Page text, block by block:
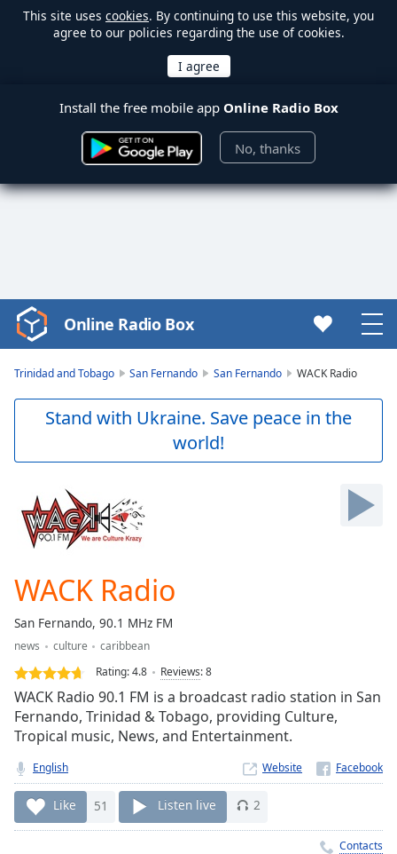
This site uses cookies. By continuing to use this website, you
agree to our policies regarding the use of cookies.
Install the free mobile app Online Radio Box
No, thanks
Video
Player
Skip
Skip
Forward
Mute
Current
Loaded:
0.00%
Stream
Type LIVE
Seek to
live,
currently
behind
live
LIVE
Remaining
Time-
Online Radio Box
Trinidad and Tobago San Fernando San Fernando WACK Radio
Stand with Ukraine. Save peace in the
world!
WACK Radio
San Fernando, 90.1 MHz FM
news culture
caribbean
Rating:4.8 Reviews:8
WACK Radio 90.1 FM is a broadcast radio station in San
Fernando, Trinidad & Tobago, providing Culture,
Tropical music, News, and Entertainment.
English Website
Like 51 Listen live 2
Contacts